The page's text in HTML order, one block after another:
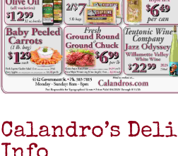
Calandro’s Deli